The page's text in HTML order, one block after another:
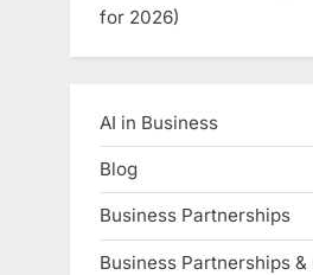
for 2026)
AI in Business
Blog
Business Partnerships
Business Partnerships &